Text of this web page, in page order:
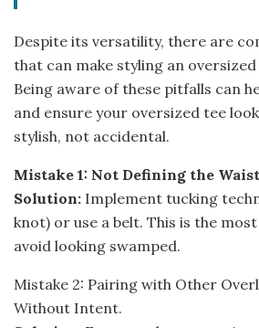
Despite its versatility, there are
that can make styling an
Being aware of these pitfalls can
and ensure your oversized tee
stylish, not accidental.
Mistake 1: Not Defining the
Solution: Implement tucking
knot) or use a belt. This is the
avoid looking swamped.
Mistake 2: Pairing with Other
Without Intent.